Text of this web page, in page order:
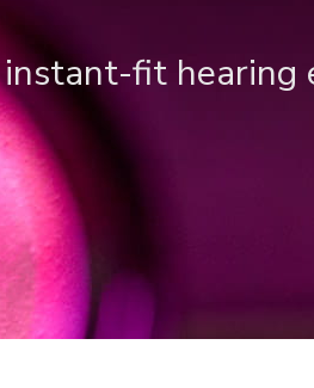
fit hearing